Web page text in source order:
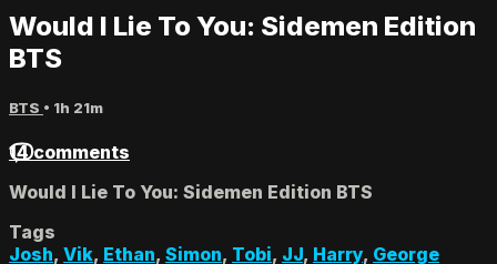
Would I Lie To You: Sidemen Edition
BTS
BTS • 1h 21m
14 comments
Would I Lie To You: Sidemen Edition BTS
Tags
Josh, Vik, Ethan, Simon, Tobi, JJ, Harry, George